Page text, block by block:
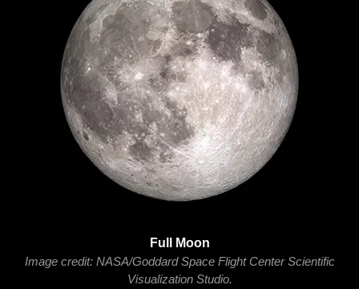
Full Moon
Image credit: NASA/Goddard Space Flight Center Scientific
Visualization Studio.